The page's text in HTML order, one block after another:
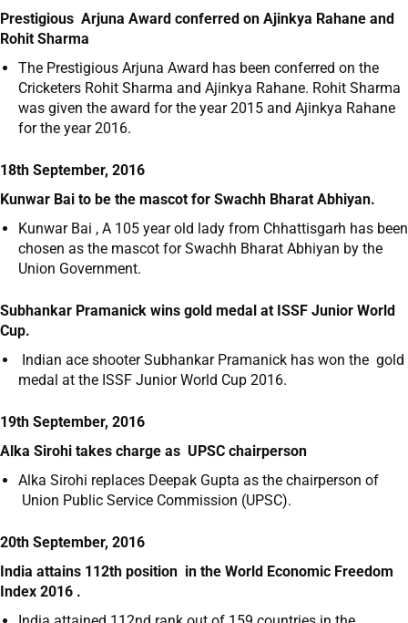
Prestigious Arjuna Award conferred on Ajinkya Rahane and
Rohit Sharma
The Prestigious Arjuna Award has been conferred on the
Cricketers Rohit Sharma and Ajinkya Rahane. Rohit Sharma
was given the award for the year 2015 and Ajinkya Rahane
for the year 2016.
18th September, 2016
Kunwar Bai to be the mascot for Swachh Bharat Abhiyan.
Kunwar Bai , A 105 year old lady from Chhattisgarh has been
chosen as the mascot for Swachh Bharat Abhiyan by the
Union Government.
Subhankar Pramanick wins gold medal at ISSF Junior World
Cup.
Indian ace shooter Subhankar Pramanick has won the gold
medal at the ISSF Junior World Cup 2016.
19th September, 2016
Alka Sirohi takes charge as UPSC chairperson
Alka Sirohi replaces Deepak Gupta as the chairperson of
Union Public Service Commission (UPSC).
20th September, 2016
India attains 112th position in the World Economic Freedom
Index 2016 .